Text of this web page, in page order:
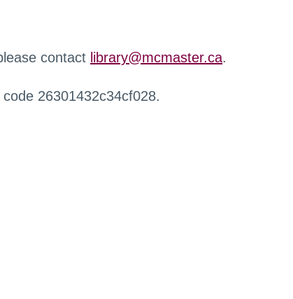
contact library@mcmaster.ca.
26301432c34cf028.